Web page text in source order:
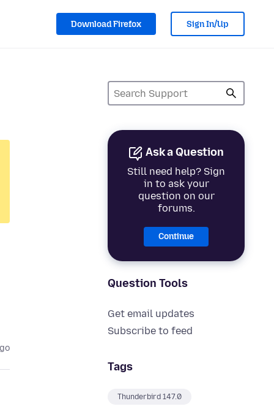
Download Firefox Sign In/Up
Ask a Question
Still need help? Sign
in to ask your
question on our
forums.
Continue
Question Tools
Get email updates
Subscribe to feed
Tags
Thunderbird 147.0